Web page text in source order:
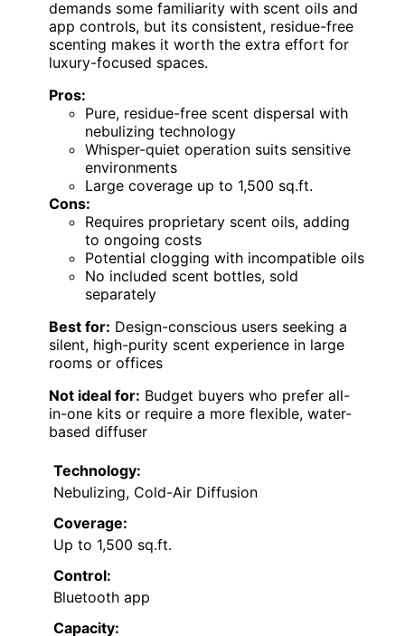
demands some familiarity with scent oils and
app controls, but its consistent, residue-free
scenting makes it worth the extra effort for
luxury-focused spaces.
Pros:
Pure, residue-free scent dispersal with
nebulizing technology
Whisper-quiet operation suits sensitive
environments
Large coverage up to 1,500 sq.ft.
Cons:
Requires proprietary scent oils, adding
to ongoing costs
Potential clogging with incompatible oils
No included scent bottles, sold
separately
Best for: Design-conscious users seeking a
silent, high-purity scent experience in large
rooms or offices
Not ideal for: Budget buyers who prefer all-
in-one kits or require a more flexible, water-
based diffuser
Technology:
Nebulizing, Cold-Air Diffusion
Coverage:
Up to 1,500 sq.ft.
Control:
Bluetooth app
Capacity: